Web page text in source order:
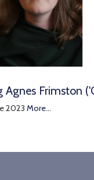
Agnes Frimston
2023 More...